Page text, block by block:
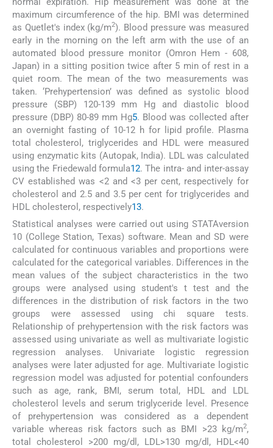
maximum circumference of the hip. BMI was determined
as Quetlet's index (kg/m2). Blood pressure was measured
early in the morning on the left arm with the use of an
automated blood pressure monitor (Omron Hem - 608,
Japan) in a sitting position twice after 5 min of rest in a
quiet room. The mean of the two measurements was
taken. ‘Prehypertension’ was defined as systolic blood
pressure (SBP) 120-139 mm Hg and diastolic blood
pressure (DBP) 80-89 mm Hg5. Blood was collected after
an overnight fasting of 10-12 h for lipid profile. Plasma
total cholesterol, triglycerides and HDL were measured
using enzymatic kits (Autopak, India). LDL was calculated
using the Friedewald formula12. The intra- and inter-assay
CV established was <2 and <3 per cent, respectively for
cholesterol and 2.5 and 3.5 per cent for triglycerides and
HDL cholesterol, respectively13.
Statistical analyses were carried out using STATAversion
10 (College Station, Texas) software. Mean and SD were
calculated for continuous variables and proportions were
calculated for the categorical variables. Differences in the
mean values of the subject characteristics in the two
groups were analysed using student's t test and the
differences in the distribution of risk factors in the two
groups were assessed using chi square tests.
Relationship of prehypertension with the risk factors was
assessed using univariate as well as multivariate logistic
regression analyses. Univariate logistic regression
analyses were later adjusted for age. Multivariate logistic
regression model was adjusted for potential confounders
such as age, rank, BMI, serum total, HDL and LDL
cholesterol levels and serum triglyceride level. Presence
of prehypertension was considered as a dependent
variable whereas risk factors such as BMI >23 kg/m2,
total cholesterol >200 mg/dl, LDL>130 mg/dl, HDL<40